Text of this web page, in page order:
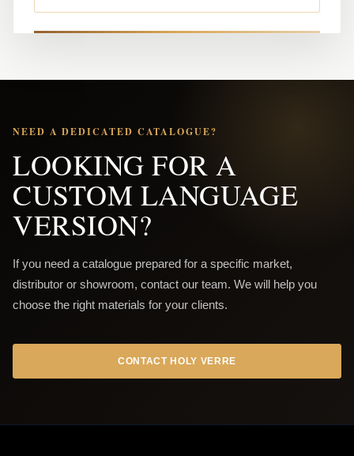
NEED A DEDICATED CATALOGUE?
LOOKING FOR A
CUSTOM LANGUAGE
VERSION?
If you need a catalogue prepared for a specific market,
distributor or showroom, contact our team. We will help you
choose the right materials for your clients.
CONTACT HOLY VERRE